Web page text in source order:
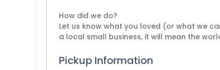
How did we do?
Let us know what you loved (or what we
a local small business, it will mean the
Pickup Information